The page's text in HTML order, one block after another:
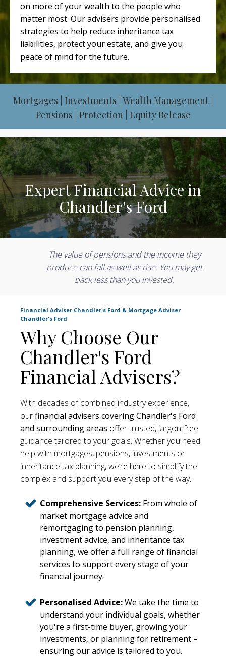
on more of your wealth to the people who
matter most. Our advisers provide personalised
strategies to help reduce inheritance tax
liabilities, protect your estate, and give you
peace of mind for the future.
Mortgages | Investments | Wealth Management |
Pensions | Protection | Equity Release
Expert Financial Advice in
Chandler's Ford
The value of pensions and the income they
produce can fall as well as rise. You may get
back less than you invested.
Financial Adviser Chandler's Ford & Mortgage Adviser
Chandler's Ford
Why Choose Our
Chandler's Ford
Financial Advisers?
With decades of combined industry experience,
ourfinancial advisers covering Chandler's Ford
and surrounding areas offer trusted, jargon-free
guidance tailored to your goals. Whether you need
help with mortgages, pensions, investments or
inheritance tax planning, we’re here to simplify the
complex and support you every step of the way.
Comprehensive Services: From whole of
market mortgage advice and
remortgaging to pension planning,
investment advice, and inheritance tax
planning, we offer a full range of financial
services to support every stage of your
financial journey.
Personalised Advice:We take the time to
understand your individual goals, whether
you're a first-time buyer, growing your
investments, or planning for retirement –
ensuring our advice is tailored to you.